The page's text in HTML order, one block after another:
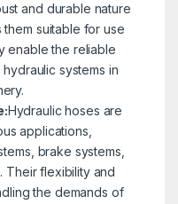
and durable nature
suitable for use
enable the reliable
systems in
Hydraulic hoses are
applications,
brake systems,
Their flexibility and
the demands of